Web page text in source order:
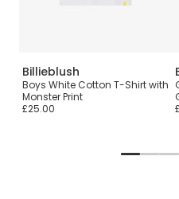
Billieblush
Boys White Cotton T-Shirt with
Monster Print
£25.00